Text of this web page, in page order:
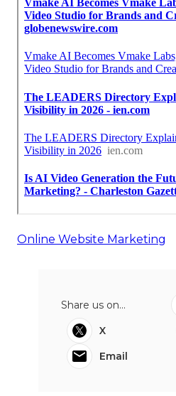
Online Website Marketing
Share us on...
X
Email